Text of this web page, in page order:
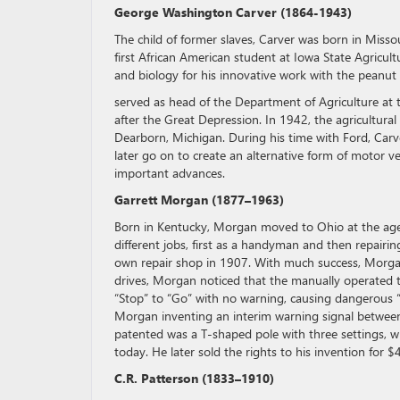
George Washington Carver (1864-1943)
The child of former slaves, Carver was born in
first African American student at Iowa State
and biology for his innovative work with the
served as head of the Department of Agriculture at
after the Great Depression. In 1942, the
Dearborn, Michigan. During his time with Ford,
later go on to create an alternative form of motor
important advances.
Garrett Morgan (1877–1963)
Born in Kentucky, Morgan moved to Ohio at the
different jobs, first as a handyman and then
own repair shop in 1907. With much success,
drives, Morgan noticed that the manually operated
“Stop” to “Go” with no warning, causing
Morgan inventing an interim warning signal
patented was a T-shaped pole with three settings,
today. He later sold the rights to his invention for
C.R. Patterson (1833–1910)